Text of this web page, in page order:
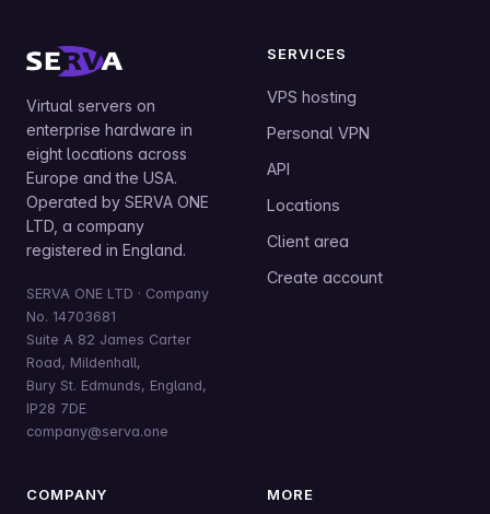
Virtual servers on
enterprise hardware in
eight locations across
Europe and the USA.
Operated by SERVA ONE
LTD, a company
registered in England.
SERVA ONE LTD · Company
No. 14703681
Suite A 82 James Carter
Road, Mildenhall,
Bury St. Edmunds, England,
IP28 7DE
company@serva.one
SERVICES
VPS hosting
Personal VPN
API
Locations
Client area
Create account
COMPANY MORE